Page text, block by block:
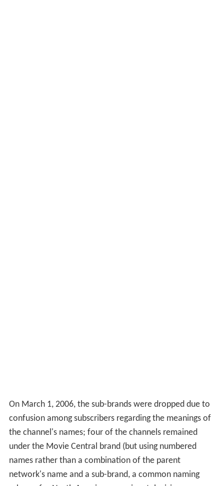
On March 1, 2006, the sub-brands were dropped due to
confusion among subscribers regarding the meanings of
the channel's names; four of the channels remained
under the Movie Central brand (but using numbered
names rather than a combination of the parent
network's name and a sub-brand, a common naming